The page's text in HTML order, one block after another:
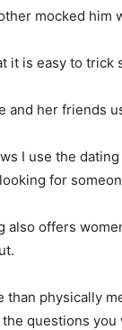
mocked him
it is easy to trick
and her friends
I use the
for
also offers
than physically
questions